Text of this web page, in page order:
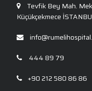
Tevfik Bey Mah.
Küçükçekmece
444 89 79
+90 212 580 86 86